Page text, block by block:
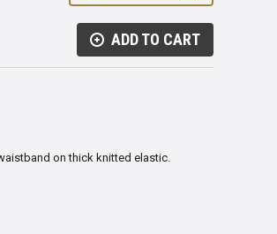
ADD TO CART
on thick knitted elastic.